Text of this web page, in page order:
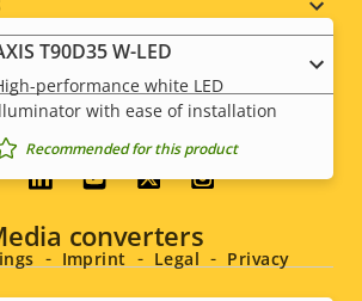
T90D35 W-LED
performance white LED
with ease of installation
Recommended for this product
converters
Imprint Legal Privacy